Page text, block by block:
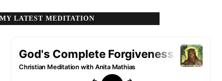
MY LATEST MEDITATION